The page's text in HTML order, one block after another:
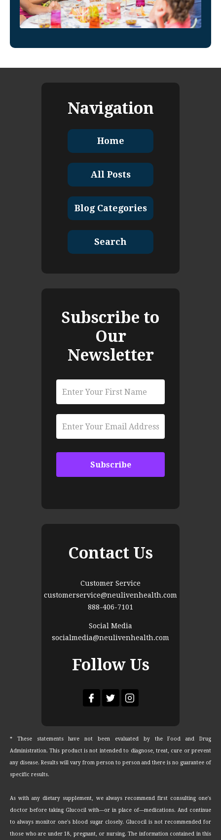
Navigation
Home
All Posts
Blog Categories
Search
Subscribe to
Our
Newsletter
Contact Us
Customer Service
customerservice@neulivenhealth.com
888-406-7101
Social Media
socialmedia@neulivenhealth.com
Follow Us
* These statements have not been evaluated by the Food and Drug
Administration. This product is not intended to diagnose, treat, cure or prevent
any disease. Results will vary from person to person and there is no guarantee of
specific results.
As with any dietary supplement, we always recommend first consulting one's
doctor before taking Glucocil with—or in place of—medications. And continue
to always monitor one's blood sugar closely. Glucocil is not recommended for
those who are under 18, pregnant, or nursing. The information contained in this